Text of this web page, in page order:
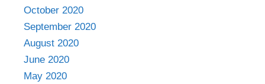
October 2020
September 2020
August 2020
June 2020
May 2020